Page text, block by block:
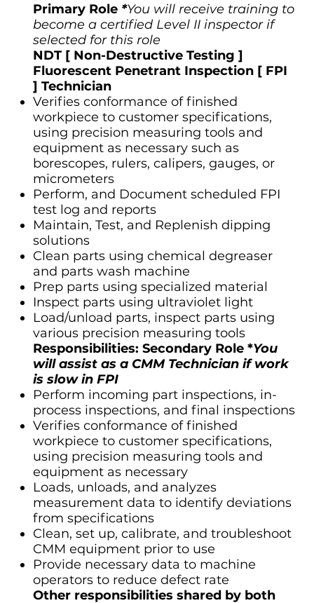
Primary Role *You will receive training to
become a certified Level II inspector if
selected for this role
NDT [ Non-Destructive Testing ]
Fluorescent Penetrant Inspection [ FPI
] Technician
Verifies conformance of finished
workpiece to customer specifications,
using precision measuring tools and
equipment as necessary such as
borescopes, rulers, calipers, gauges, or
micrometers
Perform, and Document scheduled FPI
test log and reports
Maintain, Test, and Replenish dipping
solutions
Clean parts using chemical degreaser
and parts wash machine
Prep parts using specialized material
Inspect parts using ultraviolet light
Load/unload parts, inspect parts using
various precision measuring tools
Responsibilities: Secondary Role *You
will assist as a CMM Technician if work
is slow in FPI
Perform incoming part inspections, in-
process inspections, and final inspections
Verifies conformance of finished
workpiece to customer specifications,
using precision measuring tools and
equipment as necessary
Loads, unloads, and analyzes
measurement data to identify deviations
from specifications
Clean, set up, calibrate, and troubleshoot
CMM equipment prior to use
Provide necessary data to machine
operators to reduce defect rate
Other responsibilities shared by both